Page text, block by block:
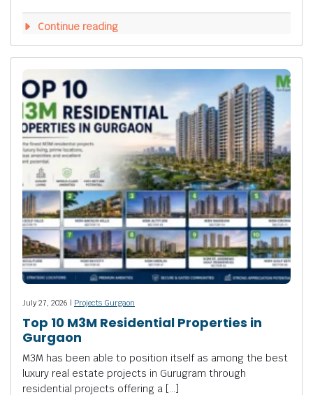
Continue reading
July 27, 2026 | Projects Gurgaon
Top 10 M3M Residential Properties in
Gurgaon
M3M has been able to position itself as among the best
luxury real estate projects in Gurugram through
residential projects offering a […]